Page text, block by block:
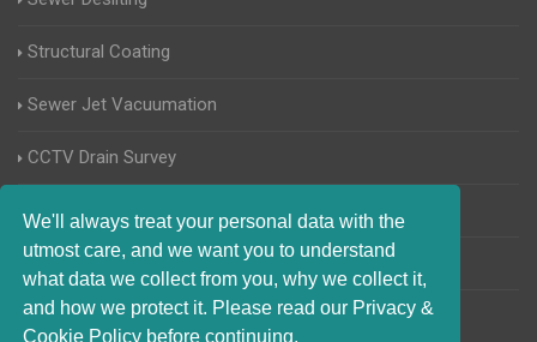
We'll always treat your personal data with the
utmost care, and we want you to understand
what data we collect from you, why we collect it,
and how we protect it. Please read our Privacy &
Cookie Policy before continuing.
Structural Coating
Sewer Jet Vacuumation
CCTV Drain Survey
Manhole Inspections
Home Buyers Drain Survey